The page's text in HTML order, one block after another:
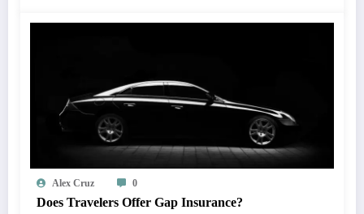
Alex Cruz 0
Does Travelers Offer Gap Insurance?